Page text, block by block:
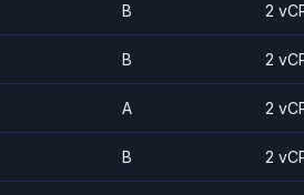
B 2
B 2
A 2
B 2